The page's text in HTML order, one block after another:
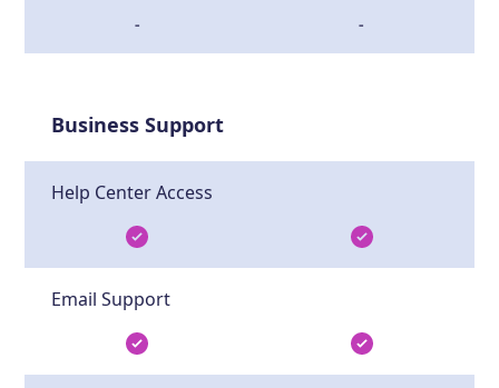
- -
Business Support
Help Center Access
Email Support